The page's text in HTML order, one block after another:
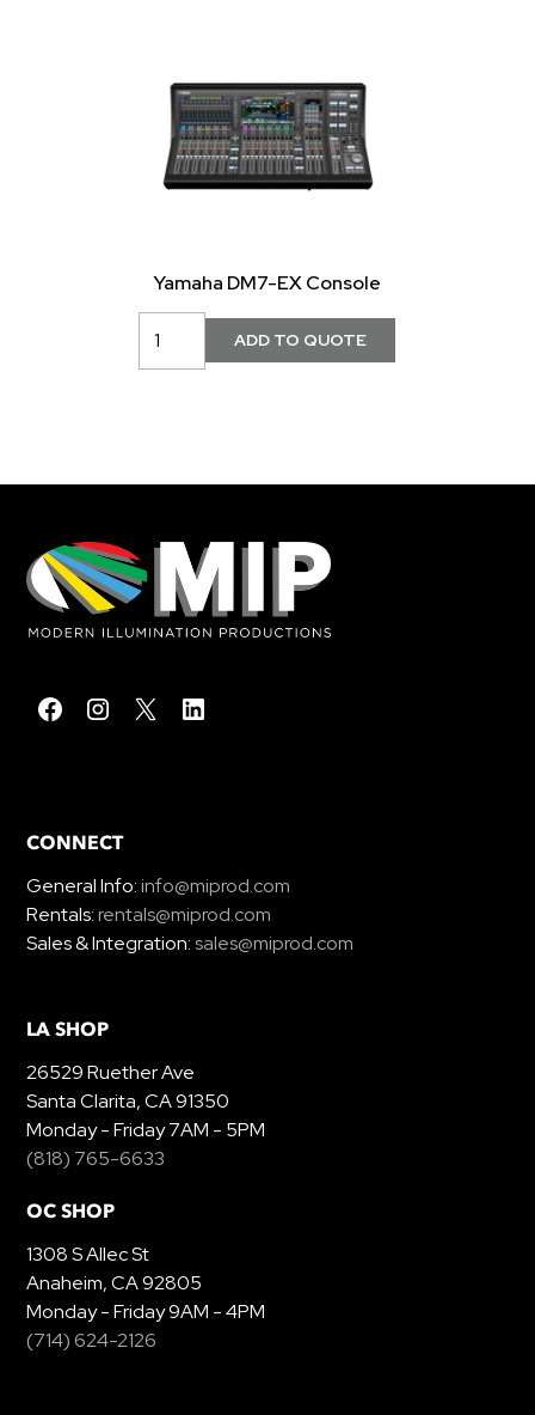
Yamaha DM7-EX Console
CONNECT
General Info:info@miprod.com
Rentals:rentals@miprod.com
Sales & Integration:sales@miprod.com
LA SHOP
26529 Ruether Ave
Santa Clarita, CA 91350
Monday - Friday 7AM - 5PM
(818) 765-6633
OC SHOP
1308 S Allec St
Anaheim, CA 92805
Monday - Friday 9AM - 4PM
(714) 624-2126